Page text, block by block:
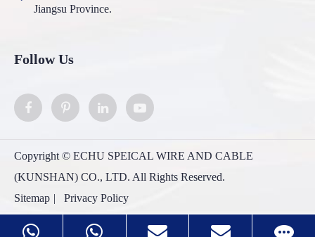
Jiangsu Province.
Follow Us
Copyright © ECHU SPEICAL WIRE AND CABLE
(KUNSHAN) CO., LTD. All Rights Reserved.
Sitemap | Privacy Policy